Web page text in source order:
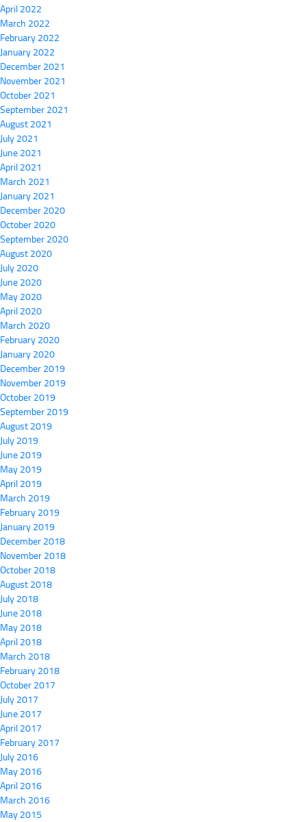
April 2022
March 2022
February 2022
January 2022
December 2021
November 2021
October 2021
September 2021
August 2021
July 2021
June 2021
April 2021
March 2021
January 2021
December 2020
October 2020
September 2020
August 2020
July 2020
June 2020
May 2020
April 2020
March 2020
February 2020
January 2020
December 2019
November 2019
October 2019
September 2019
August 2019
July 2019
June 2019
May 2019
April 2019
March 2019
February 2019
January 2019
December 2018
November 2018
October 2018
August 2018
July 2018
June 2018
May 2018
April 2018
March 2018
February 2018
October 2017
July 2017
June 2017
April 2017
February 2017
July 2016
May 2016
April 2016
March 2016
May 2015